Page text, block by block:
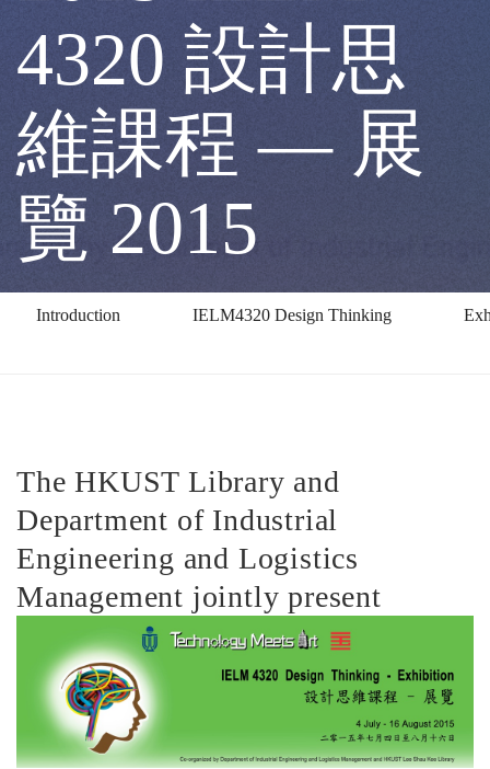
2015
IELM
4320
設
思
維
課
程
4320 設計思
維課程 — 展
覽 2015
Introduction IELM4320 Design Thinking
The HKUST Library and
Department of Industrial
Engineering and Logistics
Management jointly present